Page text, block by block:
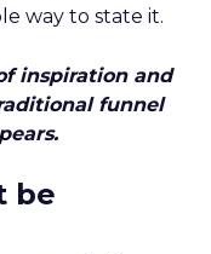
way to state it.
inspiration and
funnel
be